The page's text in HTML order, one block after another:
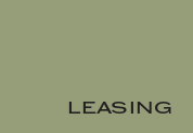
LEASING